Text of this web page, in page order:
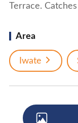
Terrace.
Area
Iwate